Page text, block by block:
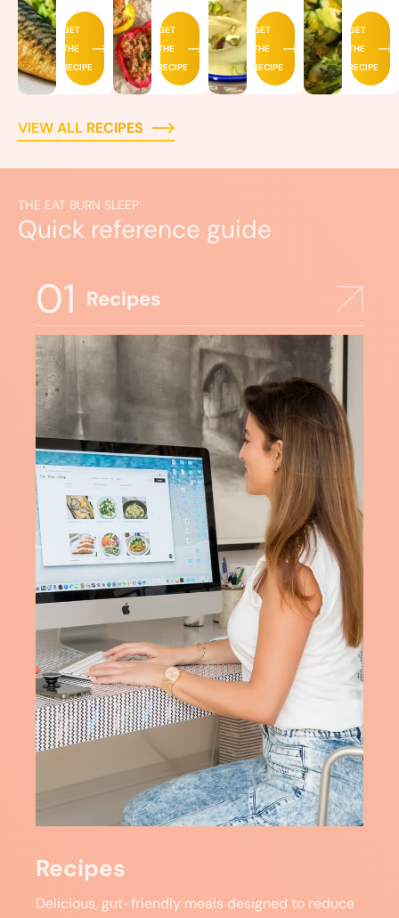
GET
THE
RECIPE
Stuffed
Peppers
GET
THE
RECIPE
Cream
GET
THE
RECIPE
and
Salad
GET
THE
RECIPE
VIEW ALL RECIPES
THE EAT BURN SLEEP
Quick reference guide
01 Recipes
Recipes
Delicious, gut-friendly meals designed to reduce